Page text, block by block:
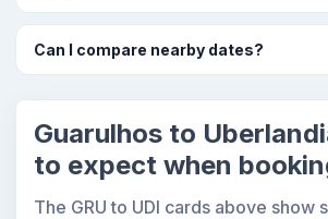
Can I compare nearby dates?
Guarulhos to
to expect when
The GRU to UDI cards above show